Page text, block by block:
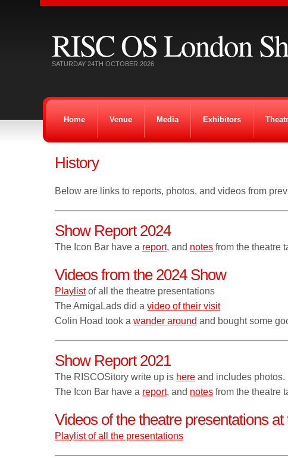
RISC OS London
SATURDAY 24TH OCTOBER 2026
Home Venue Media Exhibitors
History
Below are links to reports, photos, and videos from
Show Report 2024
The Icon Bar have a report, and notes from the theatre
Videos from the 2024 Show
Playlistof all the theatre presentations
The AmigaLads did a video of their visit
Colin Hoad took a wander around and bought some
Show Report 2021
The RISCOSitory write up is here and includes photos.
The Icon Bar have a report, and notes from the theatre
Videos of the theatre presentations
Playlist of all the presentations